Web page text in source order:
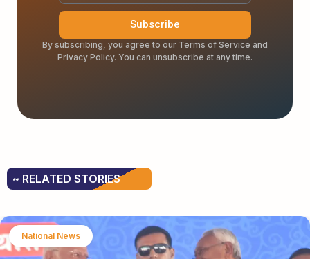
Subscribe
By subscribing, you agree to our Terms of Service and
Privacy Policy. You can unsubscribe at any time.
~ RELATED STORIES
National News